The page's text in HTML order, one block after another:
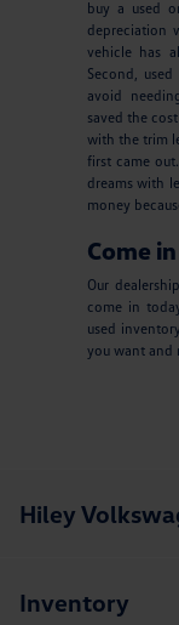
buy a used
depreciation
vehicle has
Second,
avoid
saved the
with the trim
first came
dreams with
money
Come
Our
come in
used
you want and
Hiley
Inventory